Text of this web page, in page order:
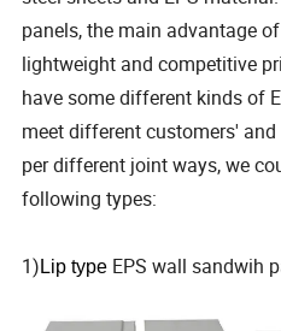
panels, the main advantage
lightweight and competitive
have some different kinds of
meet different customers'
per different joint ways, we
following types:
1) Lip type EPS wall sandwih